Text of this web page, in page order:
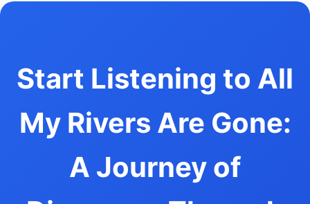
Start Listening to All
My Rivers Are Gone:
A Journey of